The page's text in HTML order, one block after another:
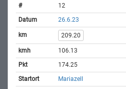
12
26.6.23
209.20
106.13
174.25
Mariazell